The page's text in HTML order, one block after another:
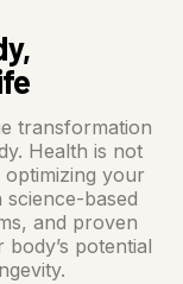
transformation
Health is not
your
based
and proven
potential